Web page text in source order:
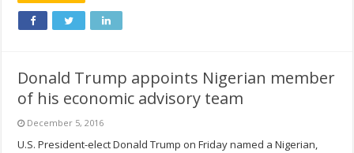
Donald Trump appoints Nigerian member
of his economic advisory team
December 5, 2016
U.S. President-elect Donald Trump on Friday named a Nigerian,